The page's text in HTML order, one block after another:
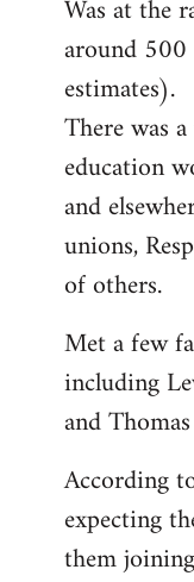
to
Welcome
libcom.org
Was at the
around
estimates).
There was
education
and
unions,
of others.
Met a few
including
and
According
expecting
them